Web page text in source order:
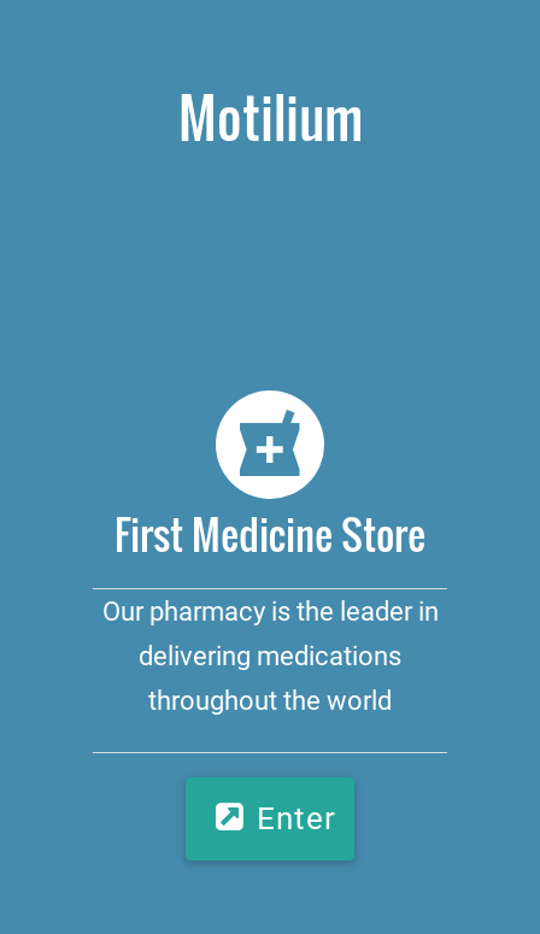
Motilium
First Medicine Store
Our pharmacy is the leader in
delivering medications
throughout the world
Enter